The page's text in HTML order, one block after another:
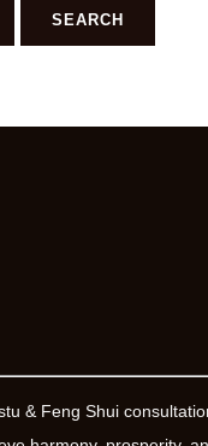
& Feng Shui